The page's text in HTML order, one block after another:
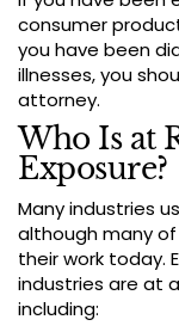
consumer
you have been
illnesses, you
attorney.
Who Is at
Exposure?
Many industries
although many
their work today.
industries are at
including: